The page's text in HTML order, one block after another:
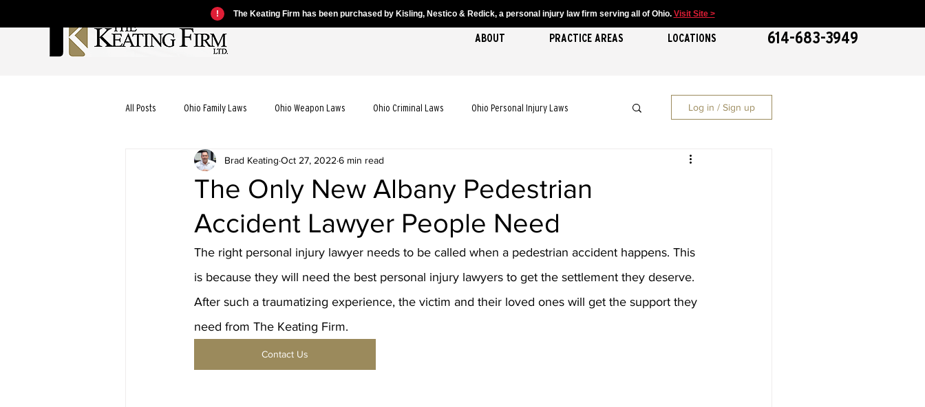
! The Keating Firm has been purchased by Kisling, Nestico & Redick, a personal injury law firm serving all of Ohio. Visit Site >
ABOUT PRACTICE AREAS LOCATIONS 614-683-3949
All Posts Ohio Family Laws Ohio Weapon Laws Ohio Criminal Laws Ohio Personal Injury Laws
Ohio Motorcycle Laws Ohio Car Accident Laws Ohio Truck Accident Laws
Ohio Dog Bite Laws Ohio Wrongful Death Laws Ohio Pedestrian Accident Laws
Ohio Bicycle Accident Laws
Log in / Sign up
The Only New Albany Pedestrian
Accident Lawyer People Need
Brad Keating Oct 27, 2022 6 min read
The right personal injury lawyer needs to be called when a pedestrian accident happens. This
is because they will need the best personal injury lawyers to get the settlement they deserve.
After such a traumatizing experience, the victim and their loved ones will get the support they
need from The Keating Firm.
Contact Us